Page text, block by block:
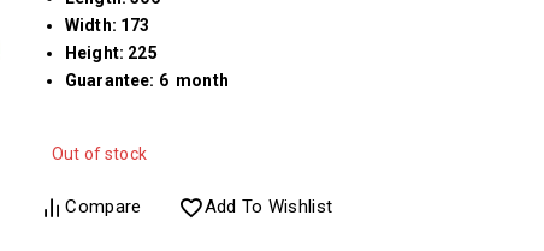
Width: 173
Height: 225
Guarantee: 6 month
Out of stock
Compare Add To Wishlist